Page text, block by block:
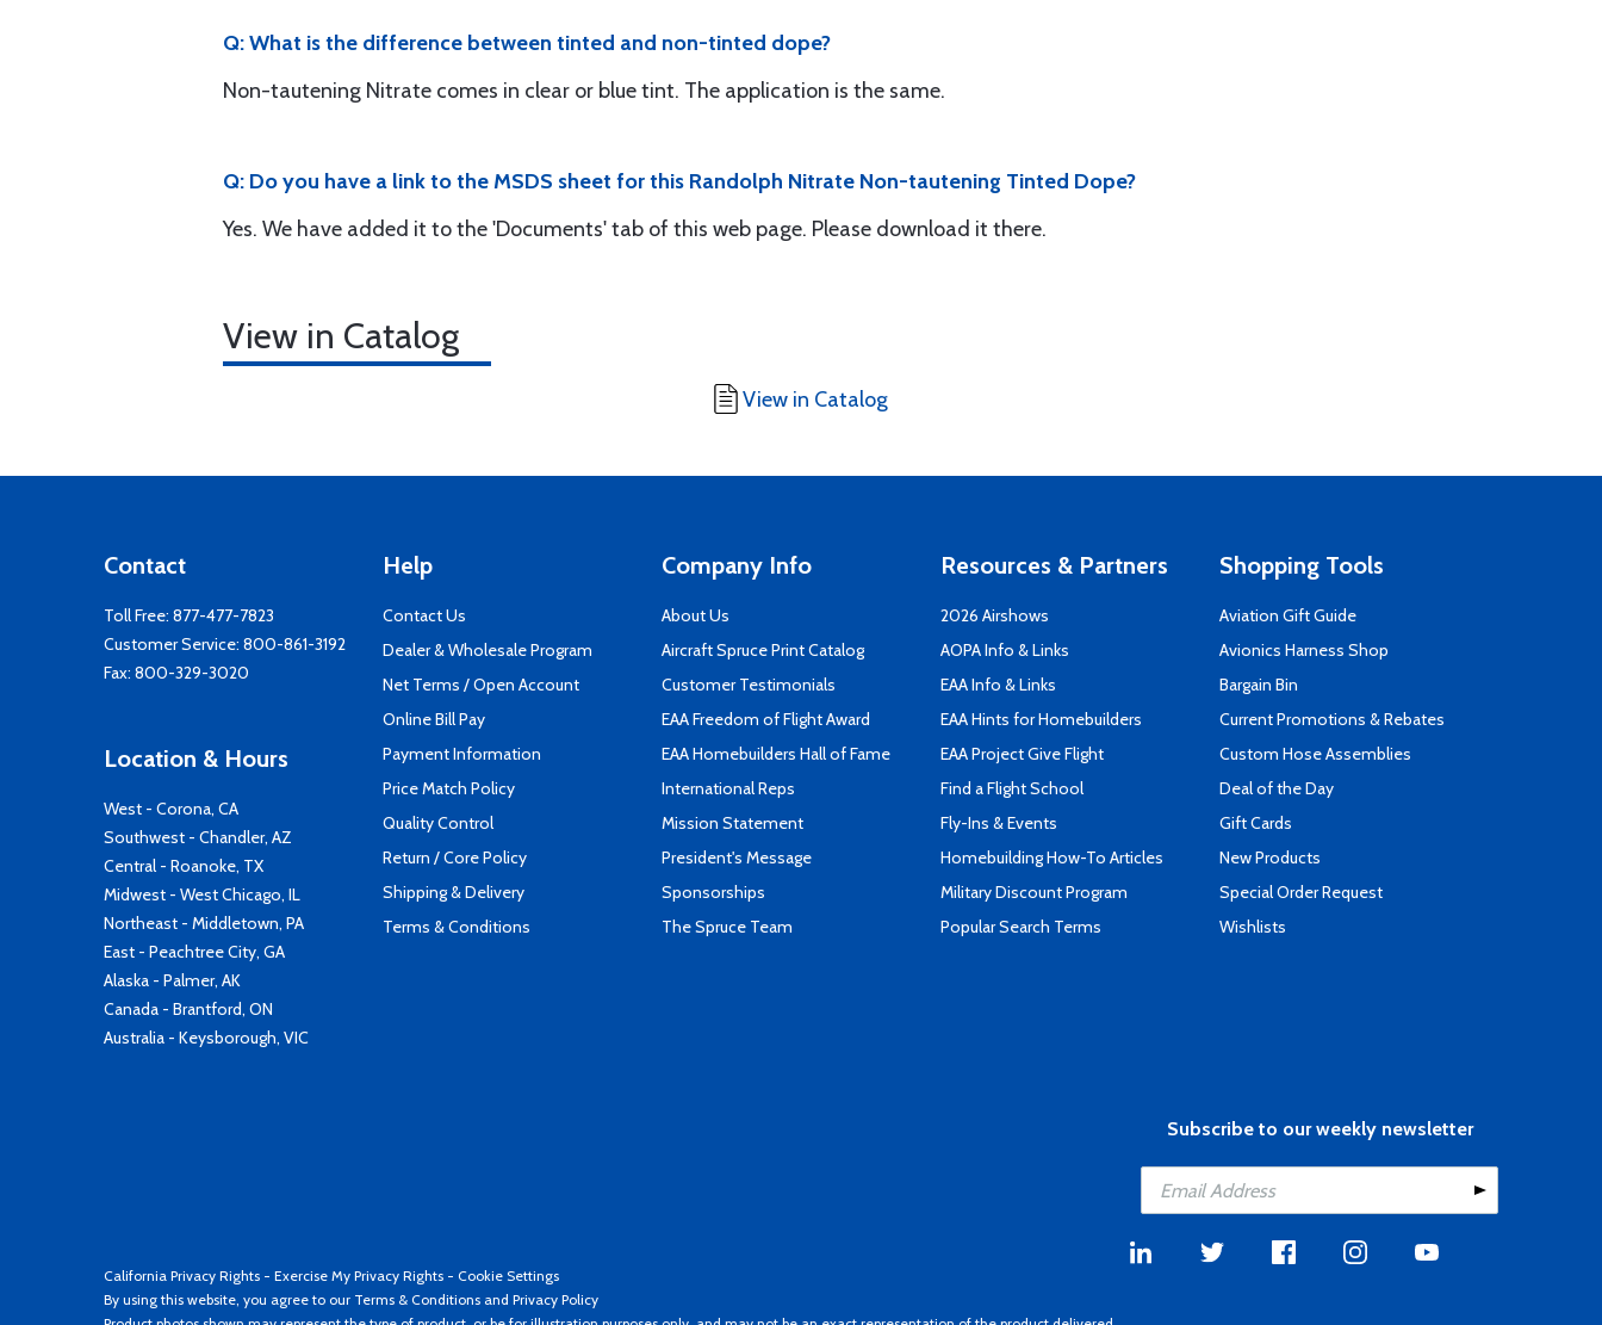
Q: What is the difference between tinted and non-tinted dope?
Non-tautening Nitrate comes in clear or blue tint. The application is the same.
Q: Do you have a link to the MSDS sheet for this Randolph Nitrate Non-tautening Tinted Dope?
Yes. We have added it to the 'Documents' tab of this web page. Please download it there.
View in Catalog
View in Catalog
Contact
Toll Free: 877-477-7823
Customer Service: 800-861-3192
Fax: 800-329-3020
Location & Hours
West - Corona, CA
Southwest - Chandler, AZ
Central - Roanoke, TX
Midwest - West Chicago, IL
Northeast - Middletown, PA
East - Peachtree City, GA
Alaska - Palmer, AK
Canada - Brantford, ON
Australia - Keysborough, VIC
Help
Contact Us
Dealer & Wholesale Program
Net Terms / Open Account
Online Bill Pay
Payment Information
Price Match Policy
Quality Control
Return / Core Policy
Shipping & Delivery
Terms & Conditions
Company Info
About Us
Aircraft Spruce Print Catalog
Customer Testimonials
EAA Freedom of Flight Award
EAA Homebuilders Hall of Fame
International Reps
Mission Statement
President's Message
Sponsorships
The Spruce Team
Resources & Partners
2026 Airshows
AOPA Info & Links
EAA Info & Links
EAA Hints for Homebuilders
EAA Project Give Flight
Find a Flight School
Fly-Ins & Events
Homebuilding How-To Articles
Military Discount Program
Popular Search Terms
Shopping Tools
Aviation Gift Guide
Avionics Harness Shop
Bargain Bin
Current Promotions & Rebates
Custom Hose Assemblies
Deal of the Day
Gift Cards
New Products
Special Order Request
Wishlists
Subscribe to our weekly newsletter
California Privacy Rights - Exercise My Privacy Rights - Cookie Settings
By using this website, you agree to our Terms & Conditions and Privacy Policy